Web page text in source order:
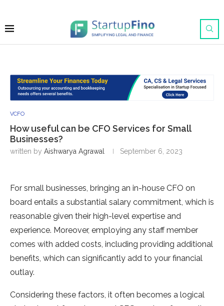
VCFO
How useful can be CFO Services for Small
Businesses?
written by Aishwarya Agrawal September 6, 2023
For small businesses, bringing an in-house CFO on
board entails a substantial salary commitment, which is
reasonable given their high-level expertise and
experience. Moreover, employing any staff member
comes with added costs, including providing additional
benefits, which can significantly add to your financial
outlay.
Considering these factors, it often becomes a logical